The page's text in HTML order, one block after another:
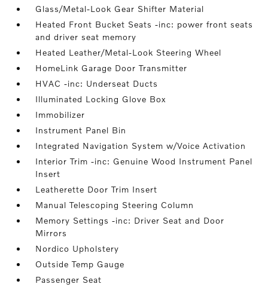
Glass/Metal-Look Gear Shifter Material
Heated Front Bucket Seats -inc: power front seats
and driver seat memory
Heated Leather/Metal-Look Steering Wheel
HomeLink Garage Door Transmitter
HVAC -inc: Underseat Ducts
Illuminated Locking Glove Box
Immobilizer
Instrument Panel Bin
Integrated Navigation System w/Voice Activation
Interior Trim -inc: Genuine Wood Instrument Panel
Insert
Leatherette Door Trim Insert
Manual Telescoping Steering Column
Memory Settings -inc: Driver Seat and Door
Mirrors
Nordico Upholstery
Outside Temp Gauge
Passenger Seat